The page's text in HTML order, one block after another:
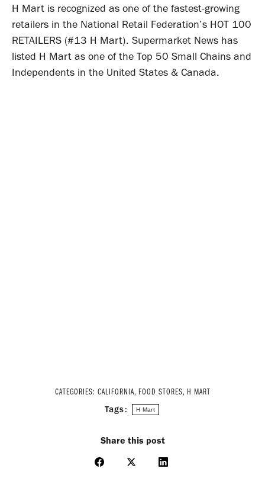
H Mart is recognized as one of the fastest-growing
retailers in the National Retail Federation’s HOT 100
RETAILERS (#13 H Mart). Supermarket News has
listed H Mart as one of the Top 50 Small Chains and
Independents in the United States & Canada.
CATEGORIES: CALIFORNIA, FOOD STORES, H MART
Tags: H Mart
Share this post
Share
Share
Share